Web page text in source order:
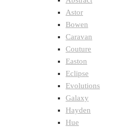
Astor
Bowen
Caravan
Couture
Easton
Eclipse
Evolutions
Galaxy
Hayden
Hue